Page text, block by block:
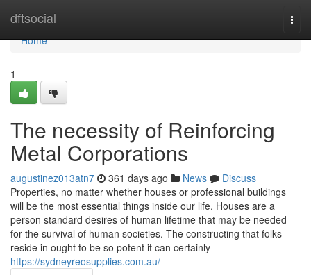
dftsocial
Home
Home
1
The necessity of Reinforcing
Metal Corporations
augustinez013atn7 361 days ago News
Discuss
Properties, no matter whether houses or professional buildings
will be the most essential things inside our life. Houses are a
person standard desires of human lifetime that may be needed
for the survival of human societies. The constructing that folks
reside in ought to be so potent it can certainly
https://sydneyreosupplies.com.au/